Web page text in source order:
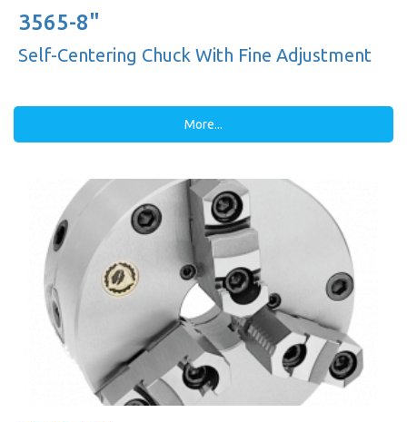
3565-8"
Self-Centering Chuck With Fine Adjustment
More...